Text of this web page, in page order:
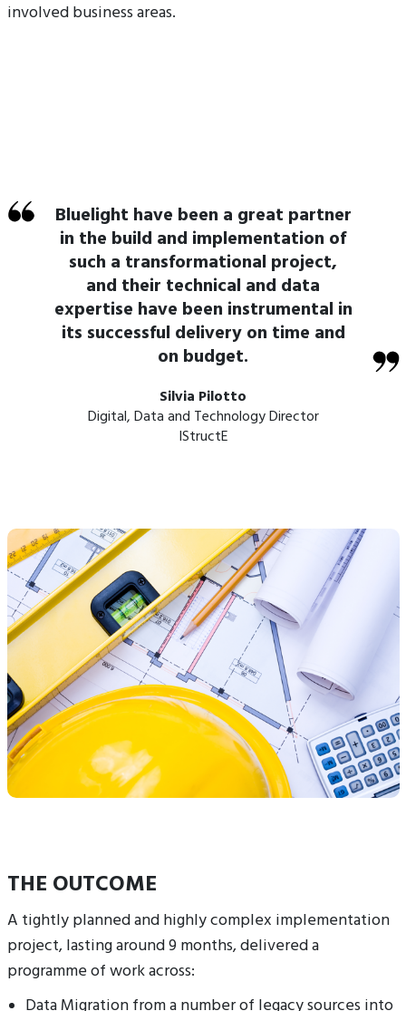
involved business areas.
Bluelight have been a great partner
in the build and implementation of
such a transformational project,
and their technical and data
expertise have been instrumental in
its successful delivery on time and
on budget.
Silvia Pilotto
Digital, Data and Technology Director
IStructE
THE OUTCOME
A tightly planned and highly complex implementation
project, lasting around 9 months, delivered a
programme of work across: